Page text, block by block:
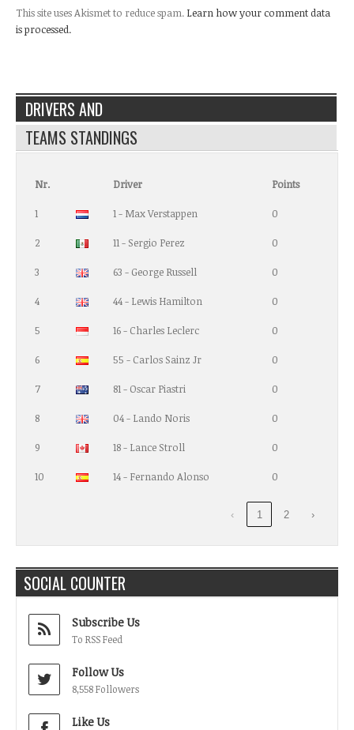
This site uses Akismet to reduce spam. Learn how your comment data
is processed.
DRIVERS AND
TEAMS STANDINGS
Nr. Driver Points
1 1 - Max Verstappen 0
2 11 - Sergio Perez 0
3 63 - George Russell 0
4 44 - Lewis Hamilton 0
5 16 - Charles Leclerc 0
6 55 - Carlos Sainz Jr 0
7 81 - Oscar Piastri 0
8 04 - Lando Noris 0
9 18 - Lance Stroll 0
10 14 - Fernando Alonso 0
‹ 1 2 ›
SOCIAL COUNTER
Subscribe Us
To RSS Feed
Follow Us
8,558 Followers
Like Us